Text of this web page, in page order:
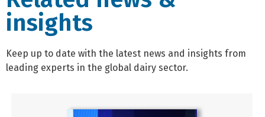
insights
Keep up to date with the latest news and insights from
leading experts in the global dairy sector.